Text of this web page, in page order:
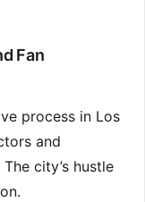
Fan
process in Los
and
city’s hustle